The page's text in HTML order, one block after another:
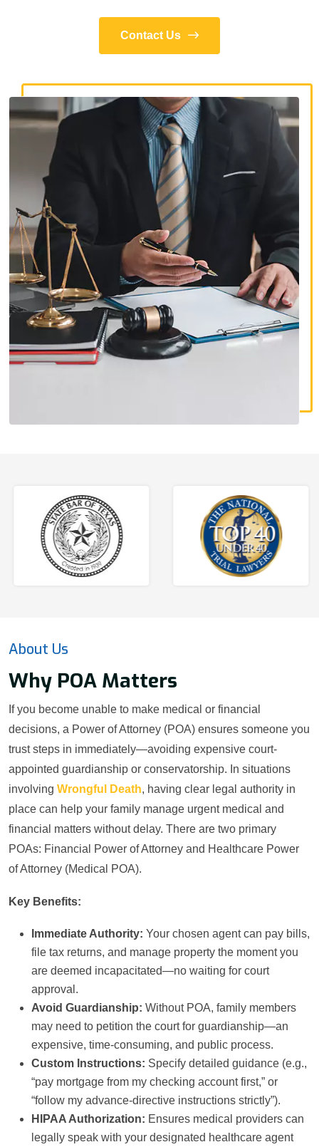
Contact Us
About Us
Why POA Matters
If you become unable to make medical or financial
decisions, a Power of Attorney (POA) ensures someone you
trust steps in immediately—avoiding expensive court-
appointed guardianship or conservatorship. In situations
involving Wrongful Death, having clear legal authority in
place can help your family manage urgent medical and
financial matters without delay. There are two primary
POAs: Financial Power of Attorney and Healthcare Power
of Attorney (Medical POA).
Key Benefits:
Immediate Authority: Your chosen agent can pay bills,
file tax returns, and manage property the moment you
are deemed incapacitated—no waiting for court
approval.
Avoid Guardianship: Without POA, family members
may need to petition the court for guardianship—an
expensive, time-consuming, and public process.
Custom Instructions: Specify detailed guidance (e.g.,
“pay mortgage from my checking account first,” or
“follow my advance-directive instructions strictly”).
HIPAA Authorization: Ensures medical providers can
legally speak with your designated healthcare agent